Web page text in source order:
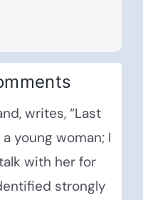
writes, “Last
young woman; I
with her for
strongly